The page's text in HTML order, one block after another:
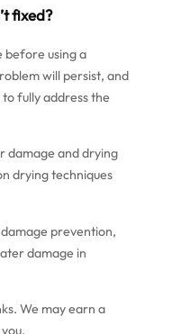
fixed?
before using a
will persist, and
fully address the
damage and drying
drying techniques
prevention,
damage in
We may earn a